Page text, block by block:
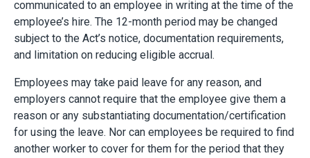
communicated to an employee in writing at the time of the
employee’s hire. The 12-month period may be changed
subject to the Act’s notice, documentation requirements,
and limitation on reducing eligible accrual.
Employees may take paid leave for any reason, and
employers cannot require that the employee give them a
reason or any substantiating documentation/certification
for using the leave. Nor can employees be required to find
another worker to cover for them for the period that they